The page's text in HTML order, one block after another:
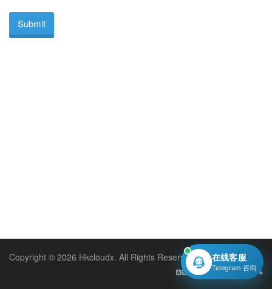
Submit
Copyright © 2026 Hkcloudx. All Rights Reserved.
English
在线客服
Telegram 咨询